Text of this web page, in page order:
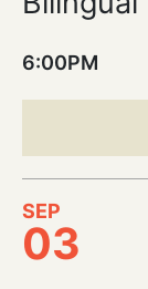
6:00PM
SEP
03